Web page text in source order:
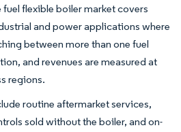
flexible boiler market covers
and power applications where
between more than one fuel
and revenues are measured at
regions.
routine aftermarket services,
sold without the boiler, and on-